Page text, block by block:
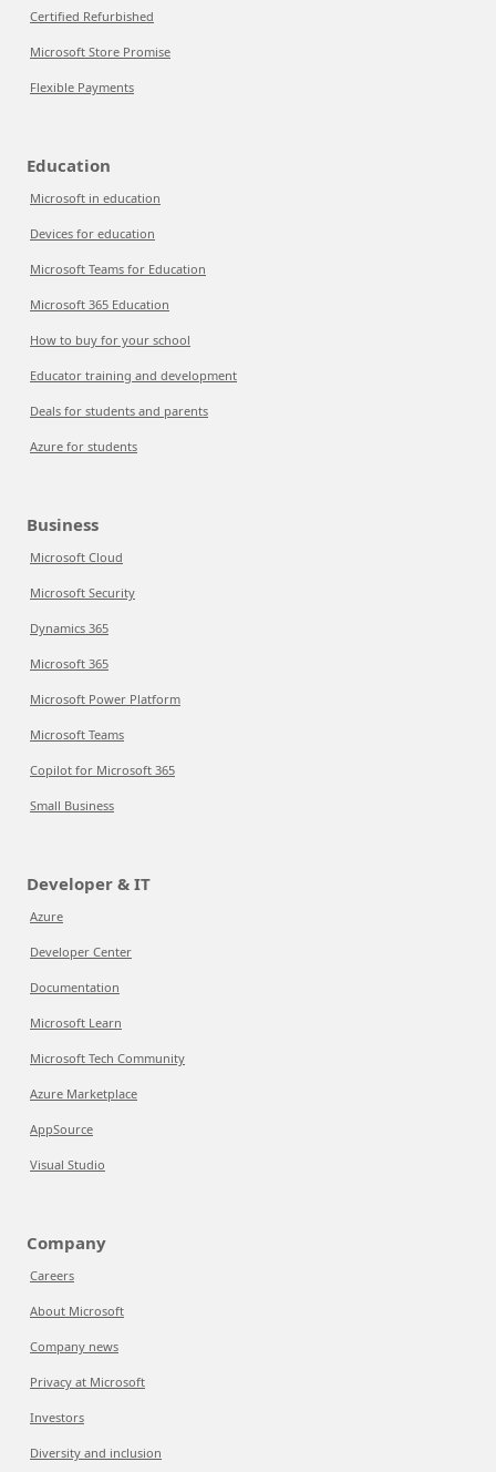
Certified Refurbished
Microsoft Store Promise
Flexible Payments
Education
Microsoft in education
Devices for education
Microsoft Teams for Education
Microsoft 365 Education
How to buy for your school
Educator training and development
Deals for students and parents
Azure for students
Business
Microsoft Cloud
Microsoft Security
Dynamics 365
Microsoft 365
Microsoft Power Platform
Microsoft Teams
Copilot for Microsoft 365
Small Business
Developer & IT
Azure
Developer Center
Documentation
Microsoft Learn
Microsoft Tech Community
Azure Marketplace
AppSource
Visual Studio
Company
Careers
About Microsoft
Company news
Privacy at Microsoft
Investors
Diversity and inclusion